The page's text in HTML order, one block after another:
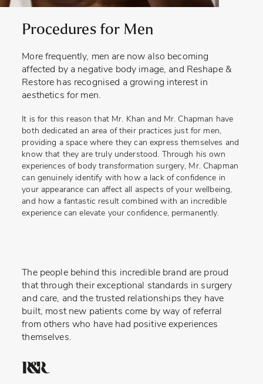
Procedures for Men
More frequently, men are now also becoming
affected by a negative body image, and Reshape &
Restore has recognised a growing interest in
aesthetics for men.
It is for this reason that Mr. Khan and Mr. Chapman have
both dedicated an area of their practices just for men,
providing a space where they can express themselves and
know that they are truly understood. Through his own
experiences of body transformation surgery, Mr. Chapman
can genuinely identify with how a lack of confidence in
your appearance can affect all aspects of your wellbeing,
and how a fantastic result combined with an incredible
experience can elevate your confidence, permanently.
The people behind this incredible brand are proud
that through their exceptional standards in surgery
and care, and the trusted relationships they have
built, most new patients come by way of referral
from others who have had positive experiences
themselves.